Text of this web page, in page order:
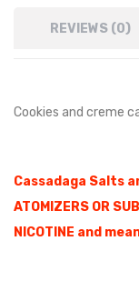
REVIEWS (0)
Cookies and creme
Cassadaga Salts
ATOMIZERS OR
NICOTINE and